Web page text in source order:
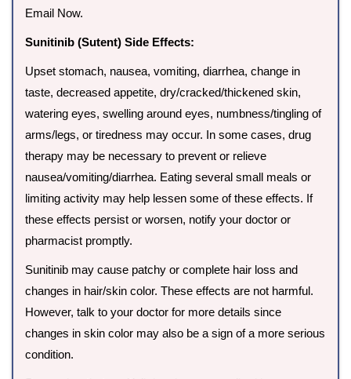
Email Now.
Sunitinib (Sutent) Side Effects:
Upset stomach, nausea, vomiting, diarrhea, change in
taste, decreased appetite, dry/cracked/thickened skin,
watering eyes, swelling around eyes, numbness/tingling of
arms/legs, or tiredness may occur. In some cases, drug
therapy may be necessary to prevent or relieve
nausea/vomiting/diarrhea. Eating several small meals or
limiting activity may help lessen some of these effects. If
these effects persist or worsen, notify your doctor or
pharmacist promptly.
Sunitinib may cause patchy or complete hair loss and
changes in hair/skin color. These effects are not harmful.
However, talk to your doctor for more details since
changes in skin color may also be a sign of a more serious
condition.